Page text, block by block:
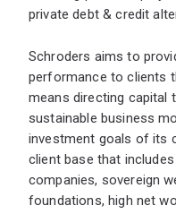
private debt & credit
Schroders aims to
performance to clients
means directing capital
sustainable business
investment goals of its
client base that
companies, sovereign
foundations, high net